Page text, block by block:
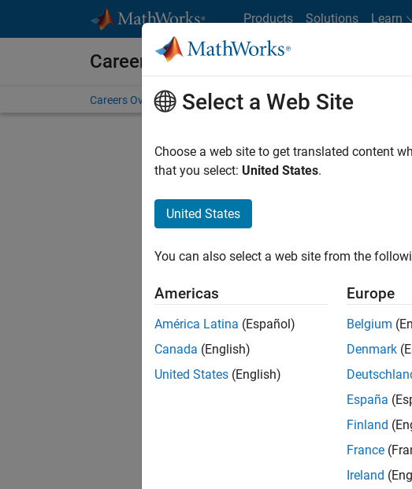
Products Solutions Learn
Careers at MathWorks
Careers Overview Job Search Office Locations Students and
our Talent Network
Select a Web Site
Choose a web site to get translated content
that you select: United States.
United States
You can also select a web site from the
Americas
América Latina (Español)
Canada (English)
United States (English)
Europe
Belgium
Denmark
España
Finland
France
Ireland